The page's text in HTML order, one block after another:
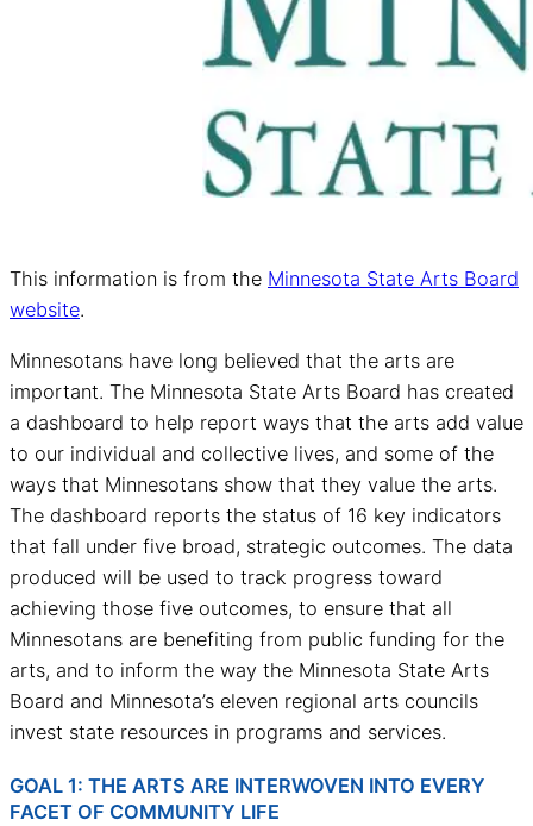
This information is from the Minnesota State Arts Board
website.
Minnesotans have long believed that the arts are
important. The Minnesota State Arts Board has created
a dashboard to help report ways that the arts add value
to our individual and collective lives, and some of the
ways that Minnesotans show that they value the arts.
The dashboard reports the status of 16 key indicators
that fall under five broad, strategic outcomes. The data
produced will be used to track progress toward
achieving those five outcomes, to ensure that all
Minnesotans are benefiting from public funding for the
arts, and to inform the way the Minnesota State Arts
Board and Minnesota’s eleven regional arts councils
invest state resources in programs and services.
GOAL 1: THE ARTS ARE INTERWOVEN INTO EVERY
FACET OF COMMUNITY LIFE